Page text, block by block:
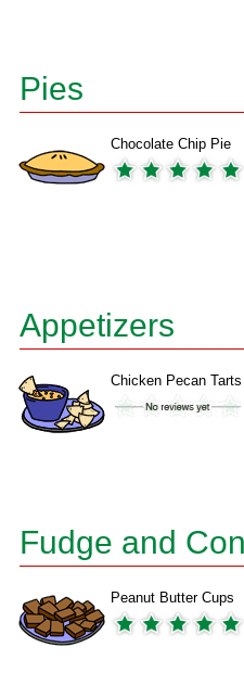
Pies
Chocolate Chip Pie
Appetizers
Chicken Pecan Tarts
Fudge and
Peanut Butter Cups